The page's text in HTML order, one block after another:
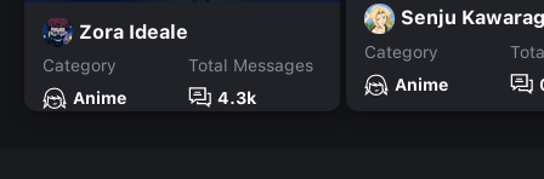
Zora Ideale
Category
Anime
Total Messages
4.3k
Senju
Category
Anime